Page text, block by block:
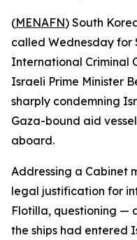
(MENAFN) South
called Wednesday for
International Criminal
Israeli Prime Minister
sharply condemning
Gaza-bound aid
aboard.
Addressing a Cabinet
legal justification for
Flotilla, questioning —
the ships had entered